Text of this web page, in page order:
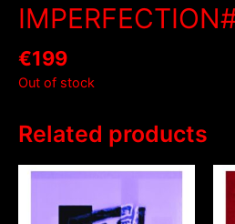
€199
Out of stock
Related products